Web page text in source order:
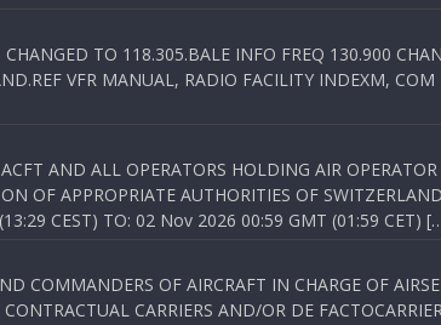
TO 118.305.BALE INFO FREQ 130.900
VFR MANUAL, RADIO FACILITY INDEXM,
AND ALL OPERATORS HOLDING AIR OPERATOR
OF APPROPRIATE AUTHORITIES OF
CEST) TO: 02 Nov 2026 00:59 GMT (01:59 CET)
COMMANDERS OF AIRCRAFT IN CHARGE OF
CARRIERS AND/OR DE